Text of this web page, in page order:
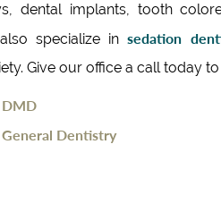
dental implants, tooth
specialize insedation
Give our office a call today
DMD
Dentistry